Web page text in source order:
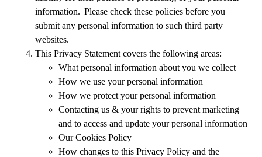
information. Please check these policies before you
submit any personal information to such third party
websites.
This Privacy Statement covers the following areas:
What personal information about you we collect
How we use your personal information
How we protect your personal information
Contacting us & your rights to prevent marketing
and to access and update your personal information
Our Cookies Policy
How changes to this Privacy Policy and the